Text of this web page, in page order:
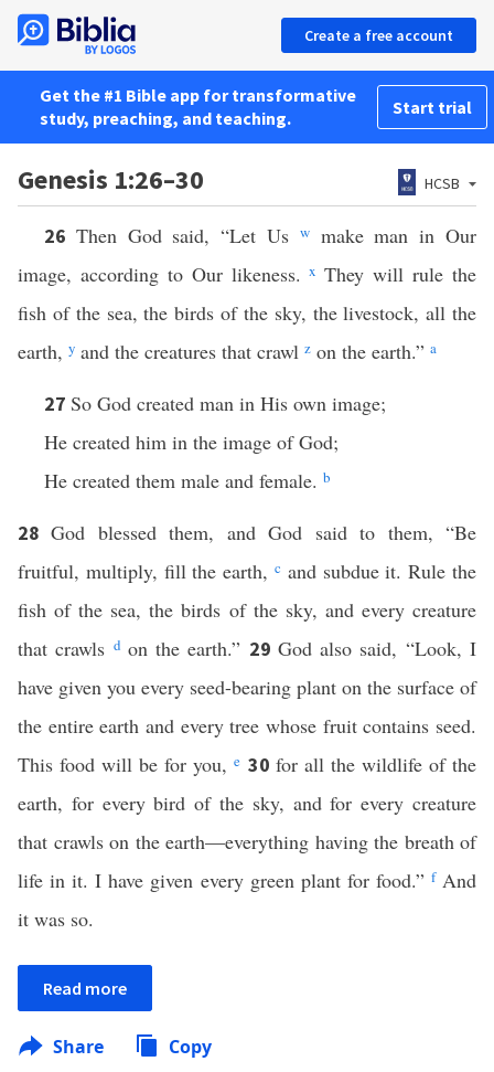
Create a free account
Get the #1 Bible app for transformative
study, preaching, and teaching.
Start trial
Genesis 1:26–30 HCSB
26 Then God said, “Let Us wmake man in Our
image, according to Our likeness.x They will rule the
fish of the sea, the birds of the sky, the livestock, all the
earth, y and the creatures that crawl z on the earth.” a
27 So God created man in His own image;
He created him in the image of God;
He created them male and female. b
28God blessed them, and God said to them, “Be
fruitful, multiply, fill the earth, c and subdue it. Rule the
fish of the sea, the birds of the sky, and every creature
that crawls don the earth.” 29 God also said, “Look, I
have given you every seed-bearing plant on the surface of
the entire earth and every tree whose fruit contains seed.
This food will be for you,e 30 for all the wildlife of the
earth, for every bird of the sky, and for every creature
that crawls on the earth—everything having the breath of
life in it. I have given every green plant for food.” fAnd
it was so.
Read more
Share Copy